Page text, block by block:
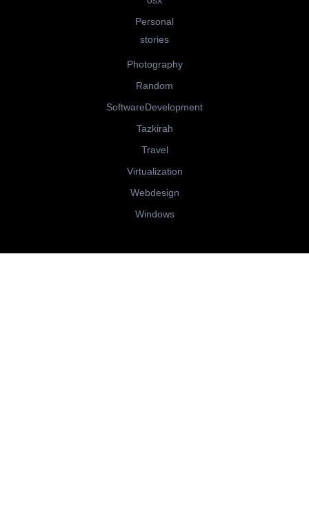
Personal
stories
Photography
Random
SoftwareDevelopment
Tazkirah
Travel
Virtualization
Webdesign
Windows